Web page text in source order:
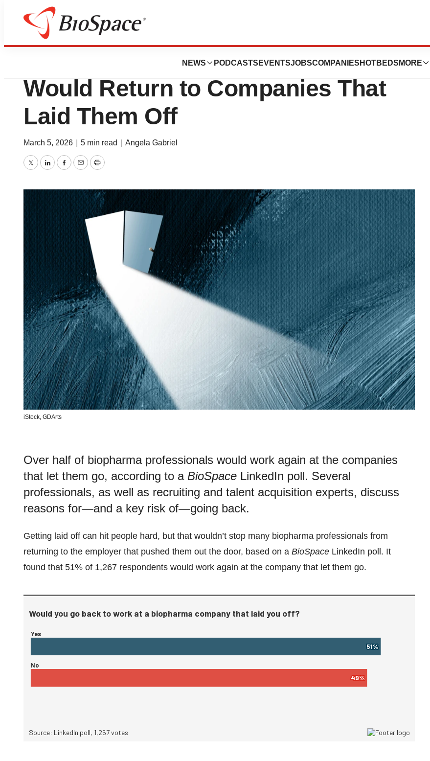
NEWS PODCASTS EVENTSJOBSCOMPANIES HOTBEDS MORE
News
Keeping the Door Open: Many
Would Return to Companies That
Laid Them Off
March 5, 2026 5 min read Angela Gabriel
TwitterLinkedInFacebook
EmailPrint
iStock, GDArts
Over half of biopharma professionals would work again at the companies
that let them go, according to a BioSpace LinkedIn poll. Several
professionals, as well as recruiting and talent acquisition experts, discuss
reasons for—and a key risk of—going back.
Getting laid off can hit people hard, but that wouldn’t stop many biopharma professionals from
returning to the employer that pushed them out the door, based on a BioSpace LinkedIn poll. It
found that 51% of 1,267 respondents would work again at the company that let them go.